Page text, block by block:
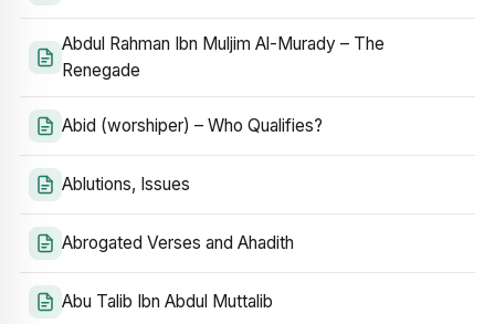
Abdul Rahman Ibn Muljim Al-Murady – The
Renegade
Abid (worshiper) – Who Qualifies?
Ablutions, Issues
Abrogated Verses and Ahadith
Abu Talib Ibn Abdul Muttalib